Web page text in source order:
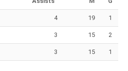
4 19 1
3 15 2
3 15 1